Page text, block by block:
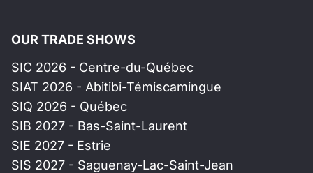
OUR TRADE SHOWS
SIC 2026 - Centre-du-Québec
SIAT 2026 - Abitibi-Témiscamingue
SIQ 2026 - Québec
SIB 2027 - Bas-Saint-Laurent
SIE 2027 - Estrie
SIS 2027 - Saguenay-Lac-Saint-Jean